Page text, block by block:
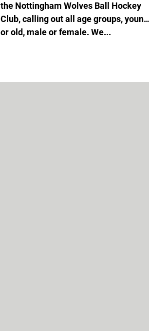
the Nottingham Wolves Ball Hockey
Club, calling out all age groups, young
or old, male or female. We...